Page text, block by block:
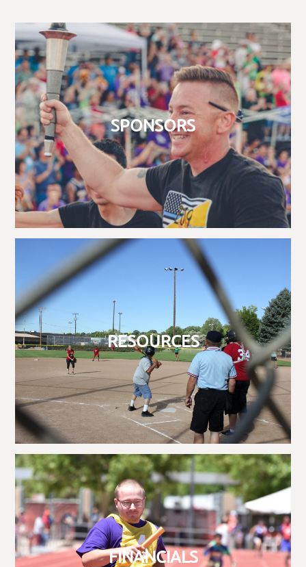
SPONSORS
RESOURCES
FINANCIALS